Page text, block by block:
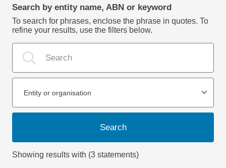
Search by entity name, ABN or keyword
To search for phrases, enclose the phrase in quotes. To
refine your results, use the filters below.
Entity or organisation
Search
Showing results with (3 statements)